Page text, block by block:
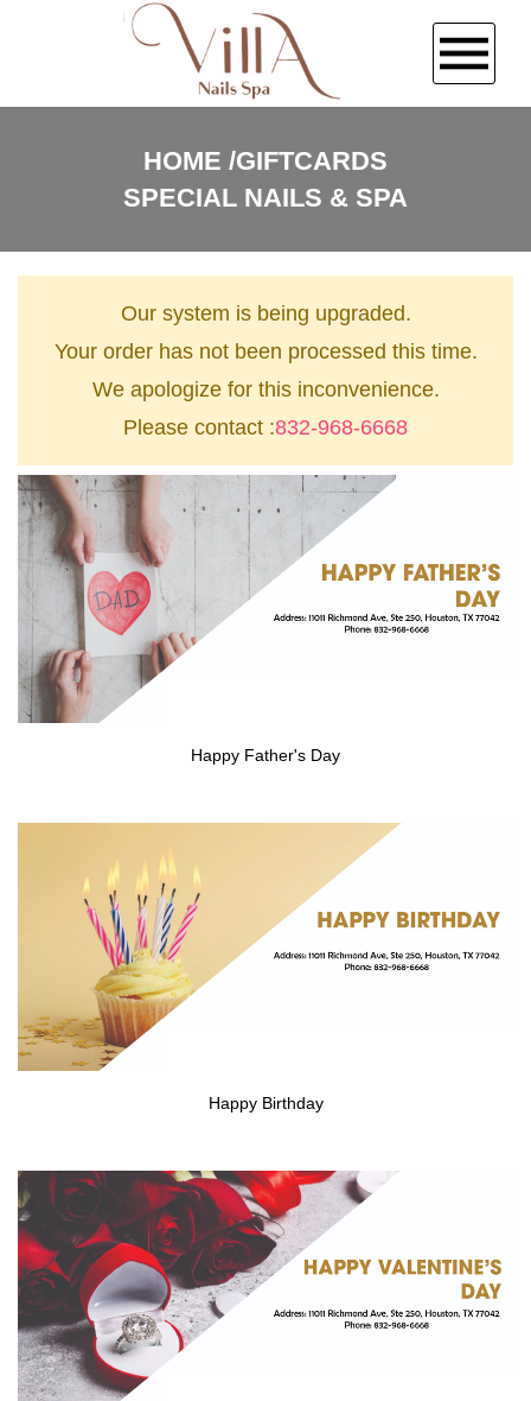
ABOUT US
SERVICES
GALLERY
CONTACT US
HOME GIFTCARDS
SPECIAL NAILS & SPA
Our system is being upgraded.
Your order has not been processed this time.
We apologize for this inconvenience.
Please contact :832-968-6668
Happy Father's Day
Happy Birthday